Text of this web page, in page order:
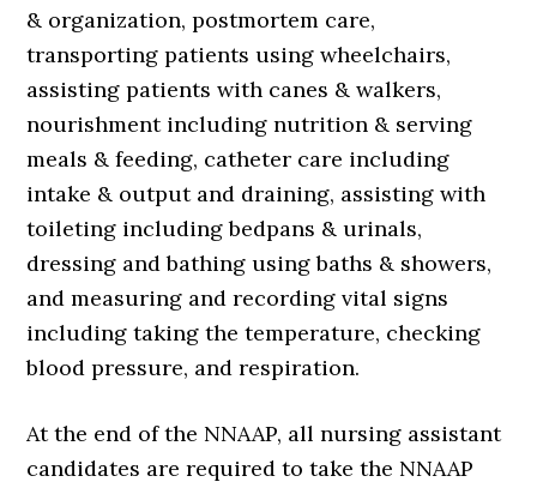
& organization, postmortem care,
transporting patients using wheelchairs,
assisting patients with canes & walkers,
nourishment including nutrition & serving
meals & feeding, catheter care including
intake & output and draining, assisting with
toileting including bedpans & urinals,
dressing and bathing using baths & showers,
and measuring and recording vital signs
including taking the temperature, checking
blood pressure, and respiration.
At the end of the NNAAP, all nursing assistant
candidates are required to take the NNAAP